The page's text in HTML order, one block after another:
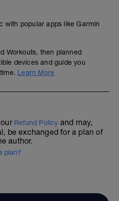
with popular apps like Garmin
Workouts, then planned
devices and guide you
Learn More
Refund Policy and may,
be exchanged for a plan of
author.
plan?